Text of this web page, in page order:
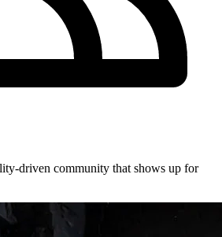
driven community that shows up for